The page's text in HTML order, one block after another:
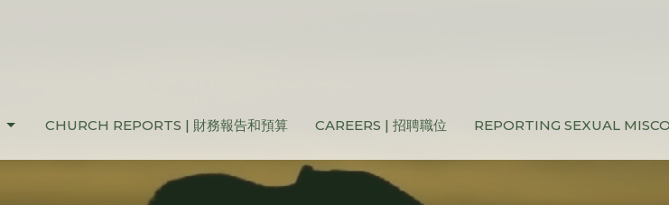
CHURCH REPORTS | 財務報告和預算 CAREERS | 招聘職位 REPORTING SEXUAL